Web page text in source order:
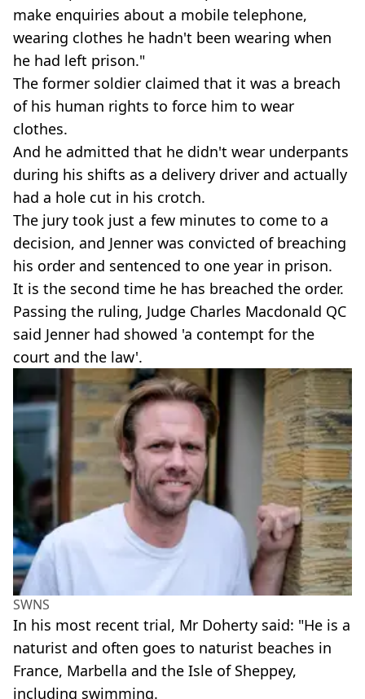
make enquiries about a mobile telephone,
wearing clothes he hadn't been wearing when
he had left prison."
The former soldier claimed that it was a breach
of his human rights to force him to wear
clothes.
And he admitted that he didn't wear underpants
during his shifts as a delivery driver and actually
had a hole cut in his crotch.
The jury took just a few minutes to come to a
decision, and Jenner was convicted of breaching
his order and sentenced to one year in prison.
It is the second time he has breached the order.
Passing the ruling, Judge Charles Macdonald QC
said Jenner had showed 'a contempt for the
court and the law'.
SWNS
In his most recent trial, Mr Doherty said: "He is a
naturist and often goes to naturist beaches in
France, Marbella and the Isle of Sheppey,
including swimming.